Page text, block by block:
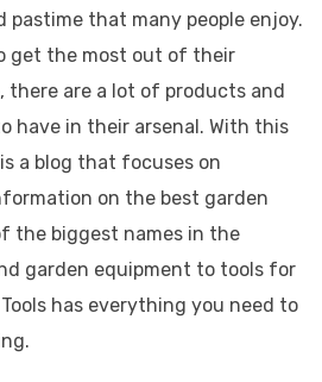
pastime that many people enjoy.
get the most out of their
there are a lot of products and
have in their arsenal. With this
a blog that focuses on
on the best garden
the biggest names in the
garden equipment to tools for
has everything you need to